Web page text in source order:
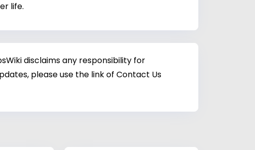
life.
disclaims any responsibility for
please use the link of Contact Us